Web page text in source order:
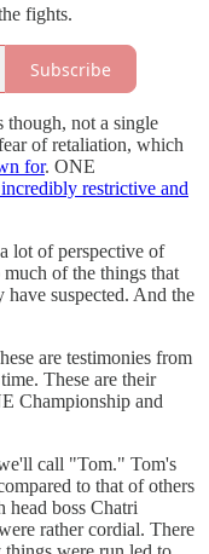
fights.
Subscribe
though, not a single
of retaliation, which
for. ONE
restrictive and
lot of perspective of
of the things that
have suspected. And the
are testimonies from
These are their
Championship and
call "Tom." Tom's
to that of others
head boss Chatri
rather cordial. There